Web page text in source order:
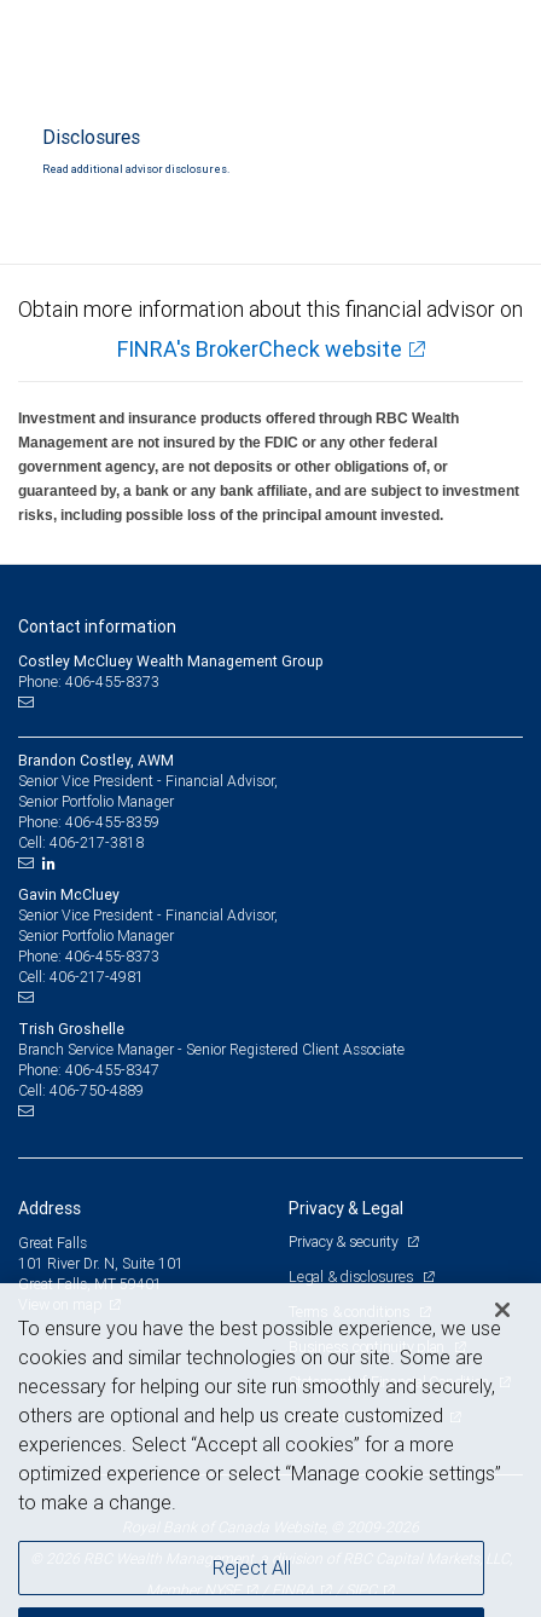
Disclosures
Read additional advisor disclosures.
Obtain more information about this financial advisor on
FINRA's BrokerCheck website
Investment and insurance products offered through RBC Wealth
Management are not insured by the FDIC or any other federal
government agency, are not deposits or other obligations of, or
guaranteed by, a bank or any bank affiliate, and are subject to investment
risks, including possible loss of the principal amount invested.
Contact information
Costley McCluey Wealth Management Group
Phone: 406-455-8373
Brandon Costley, AWM
Senior Vice President - Financial Advisor,
Senior Portfolio Manager
Phone: 406-455-8359
Cell: 406-217-3818
Gavin McCluey
Senior Vice President - Financial Advisor,
Senior Portfolio Manager
Phone: 406-455-8373
Cell: 406-217-4981
Trish Groshelle
Branch Service Manager - Senior Registered Client Associate
Phone: 406-455-8347
Cell: 406-750-4889
Address
Great Falls
101 River Dr. N, Suite 101
Great Falls, MT 59401
Privacy & Legal
Privacy & security
Legal & disclosures
Terms & conditions
Business continuity plan
Statement of Financial Condition
Advertising and cookies
© 2026 RBC Wealth Management, a division of RBC Capital Markets, LLC,
NYSE FINRA SIPC
To ensure you have the best possible experience, we use
cookies and similar technologies on our site. Some are
necessary for helping our site run smoothly and securely,
others are optional and help us create customized
experiences. Select “Accept all cookies” for a more
optimized experience or select “Manage cookie settings”
to make a change.
Reject All